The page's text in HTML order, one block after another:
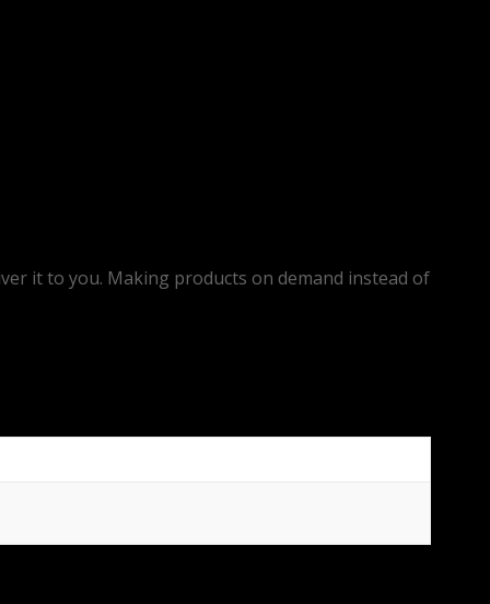
it to you. Making products on demand instead of